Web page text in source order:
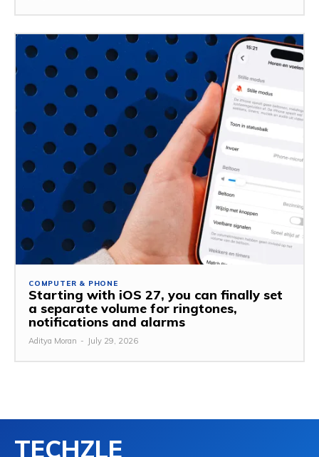
COMPUTER & PHONE
Starting with iOS 27, you can finally set
a separate volume for ringtones,
notifications and alarms
Aditya Moran - July 29, 2026
TECHZLE